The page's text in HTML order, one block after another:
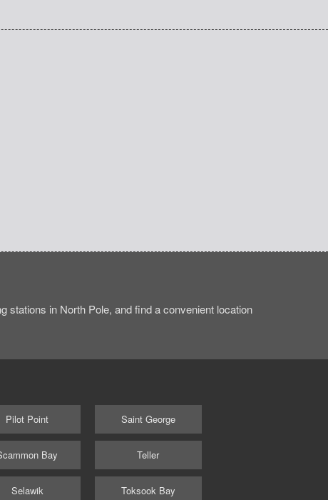
stations in North Pole, and find a convenient location
Pilot Point
Bay
Selawik
Saint George
Teller
Toksook Bay